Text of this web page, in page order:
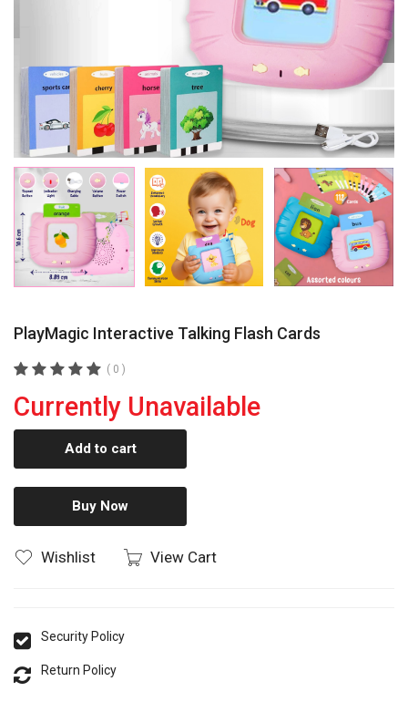
PlayMagic Interactive Talking Flash Cards
( 0 )
Currently Unavailable
Add to cart
Buy Now
Wishlist View Cart
Security Policy
Return Policy